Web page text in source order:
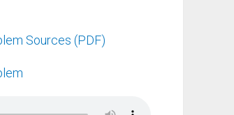
Sources (PDF)